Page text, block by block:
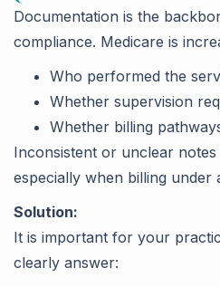
Documentation is the
compliance. Medicare is
Who performed the
Whether supervision
Whether billing
Inconsistent or unclear
especially when billing under
Solution:
It is important for your
clearly answer: